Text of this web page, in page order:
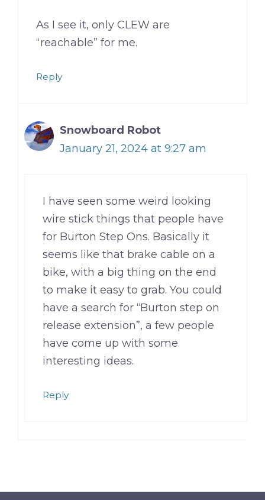
As I see it, only CLEW are
“reachable” for me.
Reply
Snowboard Robot
January 21, 2024 at 9:27 am
I have seen some weird looking
wire stick things that people have
for Burton Step Ons. Basically it
seems like that brake cable on a
bike, with a big thing on the end
to make it easy to grab. You could
have a search for “Burton step on
release extension”, a few people
have come up with some
interesting ideas.
Reply